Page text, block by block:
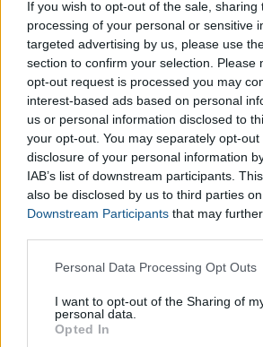
If you wish to opt-out of the sale, sharing
processing of your personal or sensitive
targeted advertising by us, please use
section to confirm your selection. Please
opt-out request is processed you may
interest-based ads based on personal
us or personal information disclosed to
your opt-out. You may separately opt-
disclosure of your personal information
IAB’s list of downstream participants.
also be disclosed by us to third parties
Downstream Participants that may
Please note that this website/app uses
not limited to your visit or usage
grant or deny consent to Google and its
use your data for below specified
Personal Data Processing Opt Outs
I want to opt-out of the Sharing of
personal data.
Opted In
How does the Boy
Work?
To use theBoy Name Calculator, you
the required fields of theBaby Name
with the first letter you’d like the name
average length of the name (short,
finally, the surname your baby will be
Get Namebutton, the suggested Baby
displayed. If you don’t like the name